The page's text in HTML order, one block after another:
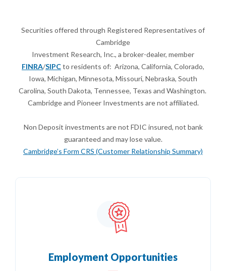
Securities offered through Registered Representatives of
Cambridge
Investment Research, Inc., a broker-dealer, member
FINRA/SIPCto residents of: Arizona, California, Colorado,
Iowa, Michigan, Minnesota, Missouri, Nebraska, South
Carolina, South Dakota, Tennessee, Texas and Washington.
Cambridgeand Pioneer Investments are not affiliated.
Non Deposit investments are not FDIC insured, not bank
guaranteed and may lose value.
Cambridge’s Form CRS (Customer Relationship Summary)
Employment Opportunities